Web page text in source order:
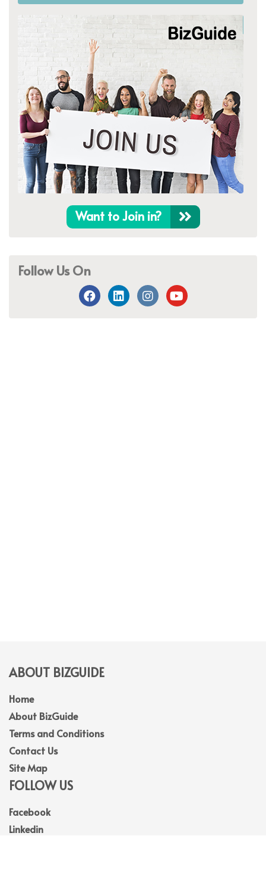
Want to Join in?
Follow Us On
ABOUT BIZGUIDE
Home
About BizGuide
Terms and Conditions
Contact Us
Site Map
FOLLOW US
Facebook
Linkedin